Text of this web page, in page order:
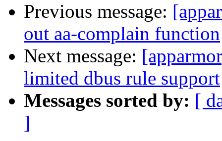
Previous message:
out aa-complain function
Next message:
limited dbus rule support
Messages sorted by: [
]